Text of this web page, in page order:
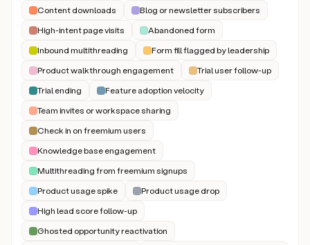
Content downloads
Blog or newsletter subscribers
High-intent page visits
Abandoned form
Inbound multithreading
Form fill flagged by leadership
Product walkthrough engagement
Trial user follow-up
Trial ending
Feature adoption velocity
Team invites or workspace sharing
Check in on freemium users
Knowledge base engagement
Multithreading from freemium signups
Product usage spike
Product usage drop
High lead score follow-up
Ghosted opportunity reactivation